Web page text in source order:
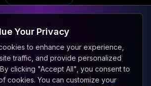
Your Privacy
to enhance your experience,
traffic, and provide personalized
clicking "Accept All", you consent to
cookies. You can customize your